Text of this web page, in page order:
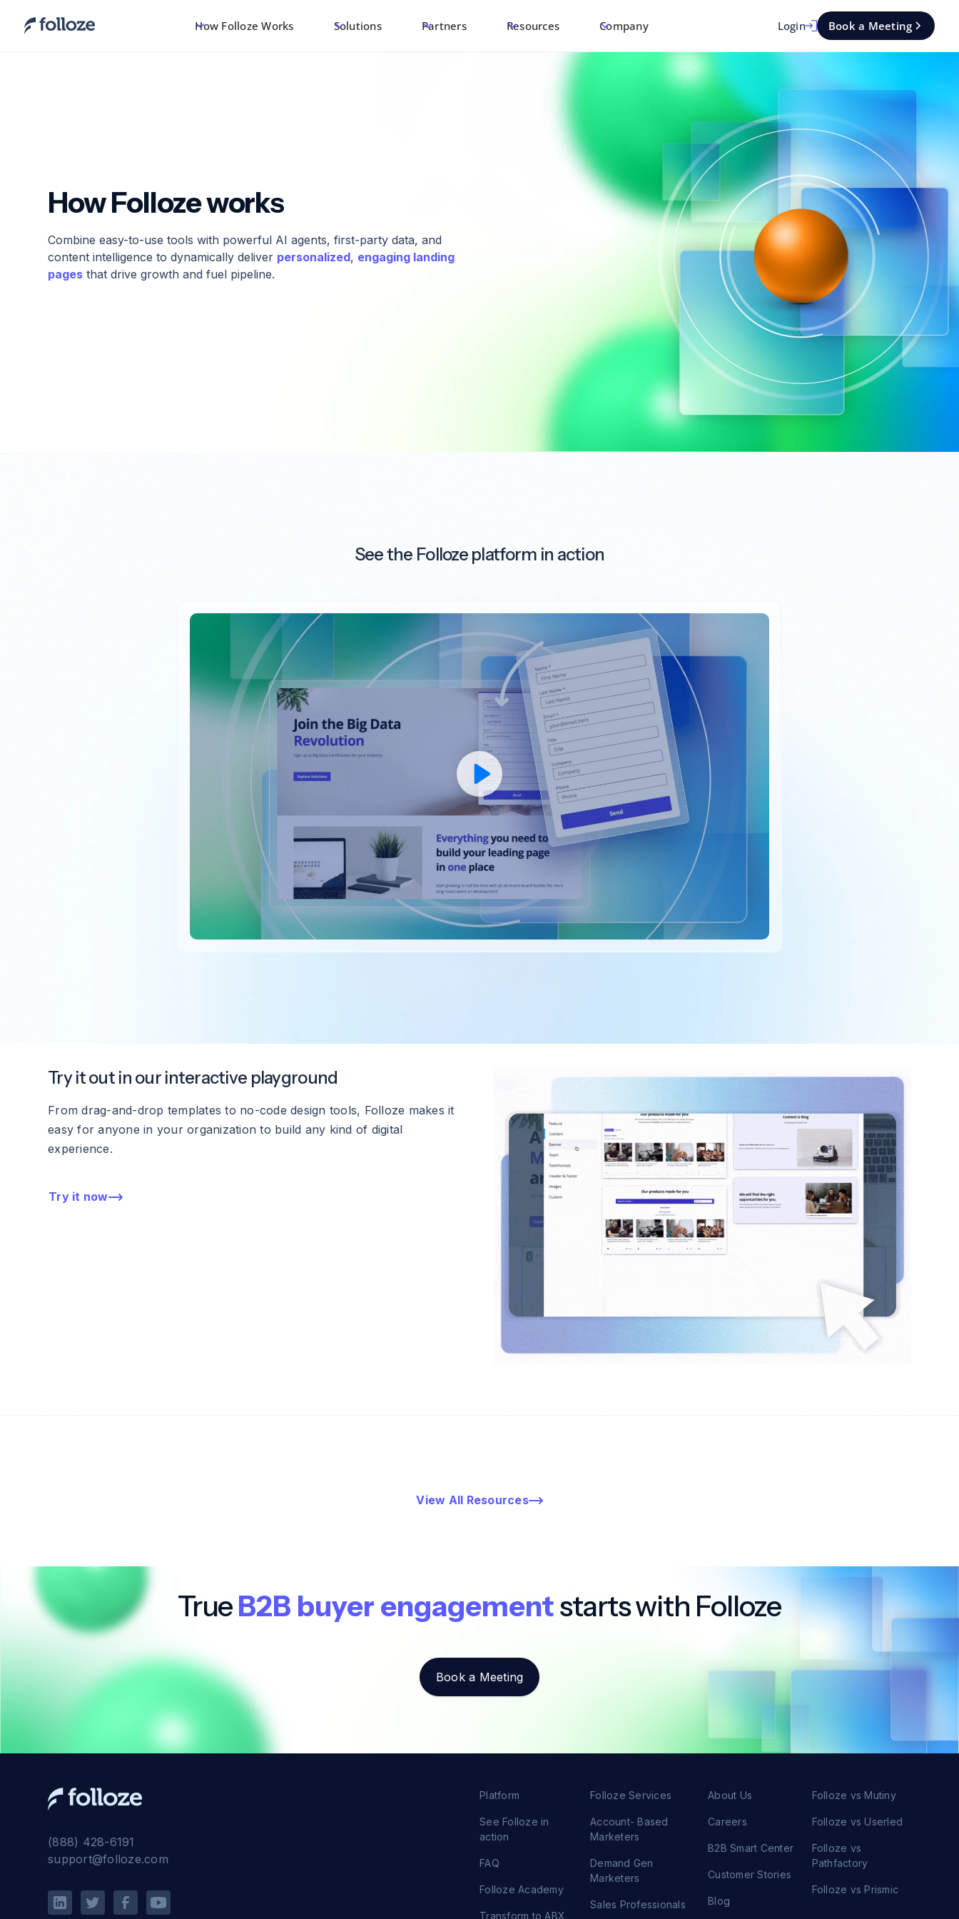
How Folloze Works Solutions Partners Resources Company Login Book a Meeting
How Folloze works
Combine easy-to-use tools with powerful AI agents, first-party data, and
content intelligence to dynamically deliver personalized, engaging landing
pages that drive growth and fuel pipeline.
See the Folloze platform in action
Try it out in our interactive playground
From drag-and-drop templates to no-code design tools, Folloze makes it
easy for anyone in your organization to build any kind of digital
experience.
Try it now
View All Resources
TrueB2B buyer engagementstarts with Folloze
Book a Meeting
(888) 428-6191
support@folloze.com
Platform
See Folloze in
action
FAQ
Folloze Academy
Transform to ABX
Folloze Services
Account- Based
Marketers
Demand Gen
Marketers
Sales Professionals
About Us
Careers
B2B Smart Center
Customer Stories
Blog
Folloze vs Mutiny
Folloze vs Userled
Folloze vs
Pathfactory
Folloze vs Prismic